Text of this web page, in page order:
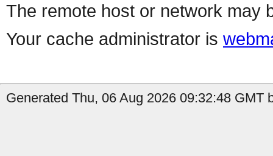
The remote host or network may
Your cache administrator is
Generated Thu, 06 Aug 2026 09:32:48